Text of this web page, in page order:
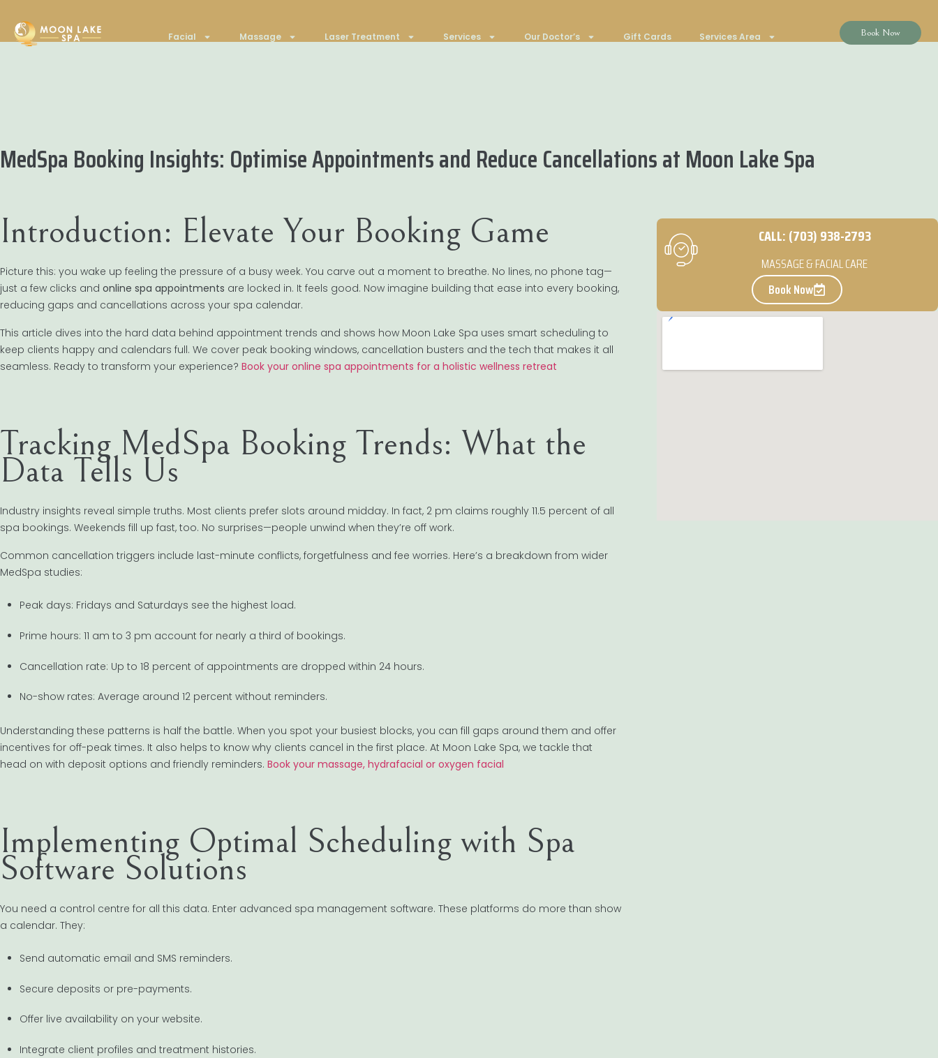
Facial Massage Laser Treatment Services Our Doctor’s Gift Cards Services Area Book Now
MedSpa Booking Insights: Optimise Appointments and Reduce Cancellations at Moon Lake Spa
Introduction: Elevate Your Booking Game
Picture this: you wake up feeling the pressure of a busy week. You carve out a moment to breathe. No lines, no phone tag—
just a few clicks and online spa appointments are locked in. It feels good. Now imagine building that ease into every booking,
reducing gaps and cancellations across your spa calendar.
This article dives into the hard data behind appointment trends and shows how Moon Lake Spa uses smart scheduling to
keep clients happy and calendars full. We cover peak booking windows, cancellation busters and the tech that makes it all
seamless. Ready to transform your experience? Book your online spa appointments for a holistic wellness retreat
Tracking MedSpa Booking Trends: What the
Data Tells Us
Industry insights reveal simple truths. Most clients prefer slots around midday. In fact, 2 pm claims roughly 11.5 percent of all
spa bookings. Weekends fill up fast, too. No surprises—people unwind when they’re off work.
Common cancellation triggers include last-minute conflicts, forgetfulness and fee worries. Here’s a breakdown from wider
MedSpa studies:
Peak days: Fridays and Saturdays see the highest load.
Prime hours: 11 am to 3 pm account for nearly a third of bookings.
Cancellation rate: Up to 18 percent of appointments are dropped within 24 hours.
No-show rates: Average around 12 percent without reminders.
Understanding these patterns is half the battle. When you spot your busiest blocks, you can fill gaps around them and offer
incentives for off-peak times. It also helps to know why clients cancel in the first place. At Moon Lake Spa, we tackle that
head on with deposit options and friendly reminders. Book your massage, hydrafacial or oxygen facial
Implementing Optimal Scheduling with Spa
Software Solutions
You need a control centre for all this data. Enter advanced spa management software. These platforms do more than show
a calendar. They:
Send automatic email and SMS reminders.
Secure deposits or pre-payments.
Offer live availability on your website.
Integrate client profiles and treatment histories.
CALL: (703) 938-2793
MASSAGE & FACIAL CARE
Book Now